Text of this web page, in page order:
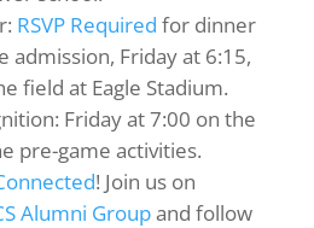
RSVP Required for dinner
admission, Friday at 6:15,
field at Eagle Stadium.
Friday at 7:00 on the
pre-game activities.
! Join us on
Alumni Groupand follow